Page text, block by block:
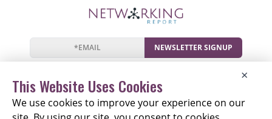
NEWSLETTER SIGNUP
NewsEventsCompaniesResources
Newsletter
Privacy Cookies ×
This Website Uses Cookies
We use cookies to improve your experience on our